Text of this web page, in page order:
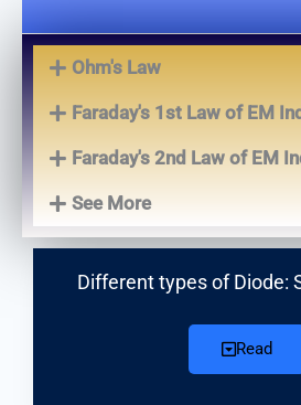
Ohm's Law
Faraday's 1st Law of EM
Faraday's 2nd Law of EM
See More
Different types of Diode:
Read